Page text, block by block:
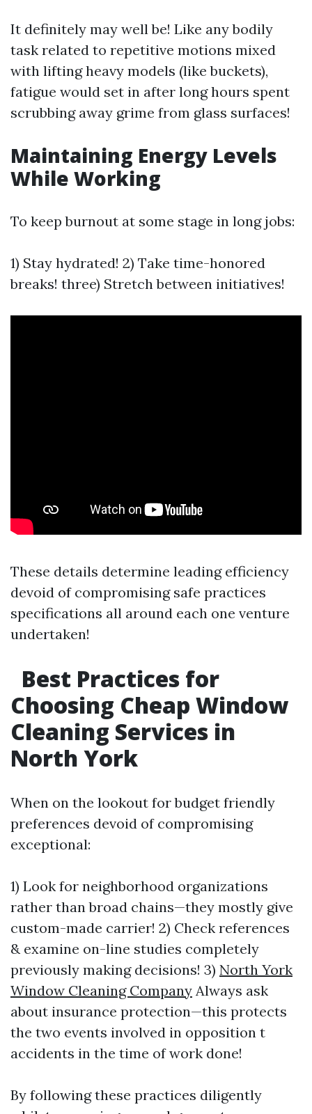
It definitely may well be! Like any bodily
task related to repetitive motions mixed
with lifting heavy models (like buckets),
fatigue would set in after long hours spent
scrubbing away grime from glass surfaces!
Maintaining Energy Levels
While Working
To keep burnout at some stage in long jobs:
1) Stay hydrated! 2) Take time-honored
breaks! three) Stretch between initiatives!
These details determine leading efficiency
devoid of compromising safe practices
specifications all around each one venture
undertaken!
Best Practices for
Choosing Cheap Window
Cleaning Services in
North York
When on the lookout for budget friendly
preferences devoid of compromising
exceptional:
1) Look for neighborhood organizations
rather than broad chains—they mostly give
custom-made carrier! 2) Check references
& examine on-line studies completely
previously making decisions! 3) North York
Window Cleaning Company Always ask
about insurance protection—this protects
the two events involved in opposition t
accidents in the time of work done!
By following these practices diligently